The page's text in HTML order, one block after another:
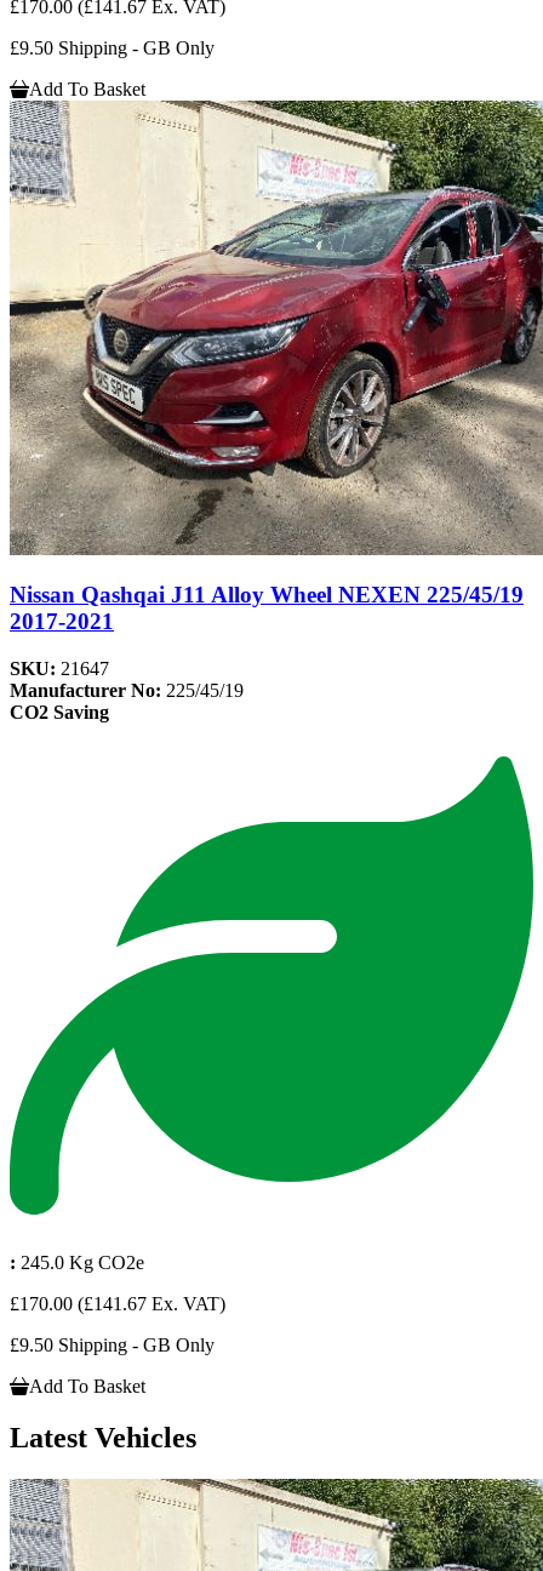
£170.00 (£141.67 Ex. VAT)
£9.50 Shipping - GB Only
Add To Basket
Nissan Qashqai J11 Alloy Wheel NEXEN 225/45/19
2017-2021
SKU: 21647
Manufacturer No: 225/45/19
CO2 Saving
: 245.0 Kg CO2e
£170.00 (£141.67 Ex. VAT)
£9.50 Shipping - GB Only
Add To Basket
Latest Vehicles